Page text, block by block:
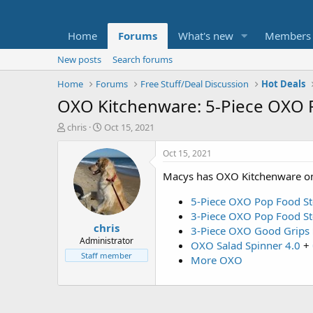
Home Forums What's new Members
New posts
Search forums
Home
Forums Free Stuff/Deal Discussion Hot Deals
OXO Kitchenware: 5-Piece
T
t
e
chris
S
a
r
t
d
a
t
e
Oct 15, 2021
chris
Administrator
Staff member
Oct 15, 2021
Macys has OXO Kitchenware
5-Piece OXO Pop Food
3-Piece OXO Pop Food
3-Piece OXO Good
OXO Salad Spinner 4.0 +
More OXO